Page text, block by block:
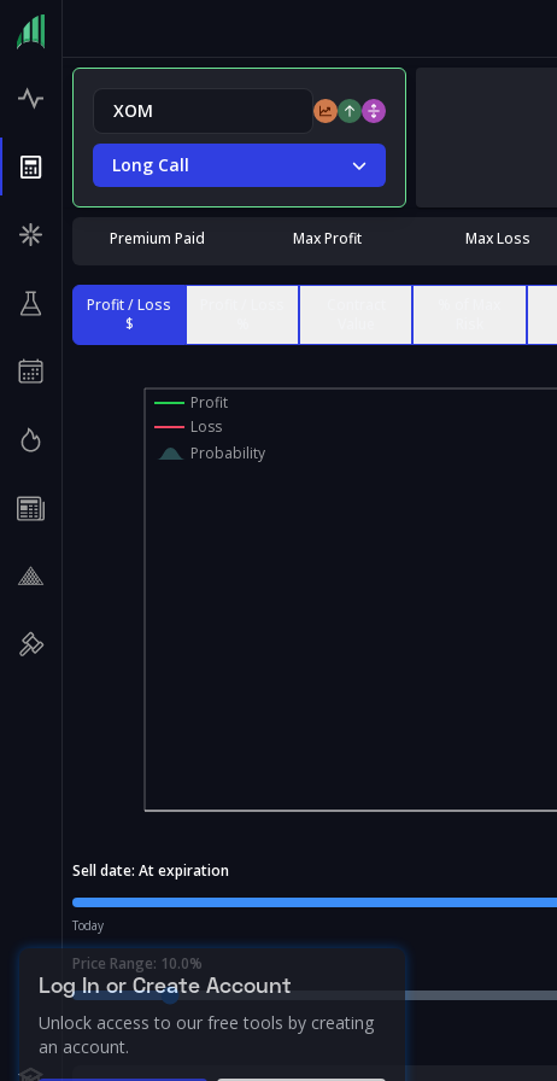
Long Call
Premium Paid Max Profit Max Loss
Profit / Loss
$
Profit
Loss
Probability
Sell date: At expiration
Today
Price Range: 10.0%
Log In or Create Account
Unlock access to our free tools by creating
an account.